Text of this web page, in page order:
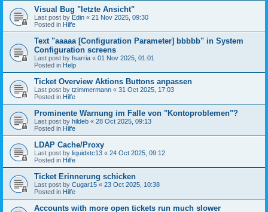
Visual Bug "letzte Ansicht"
Last post by Edin « 21 Nov 2025, 09:30
Posted in Hilfe
Text "aaaaa [Configuration Parameter] bbbbb" in System
Configuration screens
Last post by fsarria « 01 Nov 2025, 01:01
Posted in Help
Ticket Overview Aktions Buttons anpassen
Last post by tzimmermann « 31 Oct 2025, 17:03
Posted in Hilfe
Prominente Warnung im Falle von "Kontoproblemen"?
Last post by hildeb « 28 Oct 2025, 09:13
Posted in Hilfe
LDAP Cache/Proxy
Last post by liquidxtc13 « 24 Oct 2025, 09:12
Posted in Hilfe
Ticket Erinnerung schicken
Last post by Cugar15 « 23 Oct 2025, 10:38
Posted in Hilfe
Accounts with more open tickets run much slower